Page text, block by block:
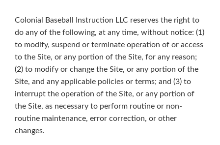
Colonial Baseball Instruction LLC reserves the right to
do any of the following, at any time, without notice: (1)
to modify, suspend or terminate operation of or access
to the Site, or any portion of the Site, for any reason;
(2) to modify or change the Site, or any portion of the
Site, and any applicable policies or terms; and (3) to
interrupt the operation of the Site, or any portion of
the Site, as necessary to perform routine or non-
routine maintenance, error correction, or other
changes.